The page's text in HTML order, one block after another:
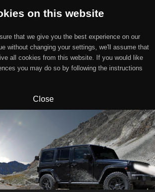
on this website
that we give you the best experience on our
without changing your settings, we'll assume that
all cookies from this website. If you would like
you may do so by following the instructions
Close